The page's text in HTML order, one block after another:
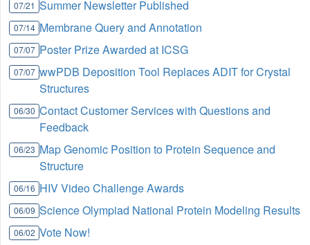
07/21 Summer Newsletter Published
07/14 Membrane Query and Annotation
07/07 Poster Prize Awarded at ICSG
07/07 wwPDB Deposition Tool Replaces ADIT for Crystal
Structures
06/30 Contact Customer Services with Questions and
Feedback
06/23 Map Genomic Position to Protein Sequence and
Structure
06/16 HIV Video Challenge Awards
06/09 Science Olympiad National Protein Modeling Results
06/02 Vote Now!